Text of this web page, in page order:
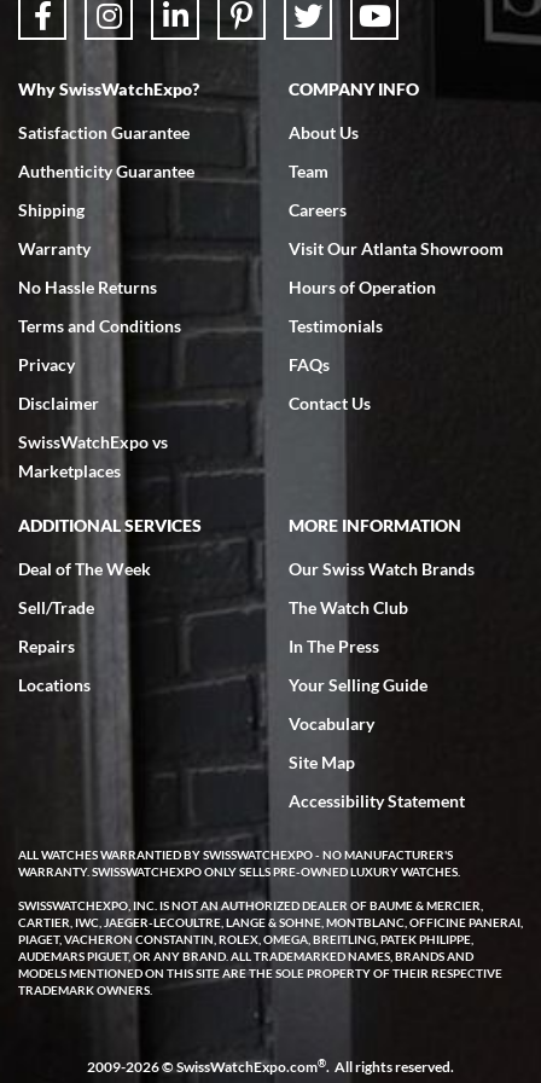
7/18/2026
Swiss Watch Expo is terrific to work with: responsive, great
7/18/2026
excellent - I received my Submariner as expected... your staff was
very helpful.
Rick Miller
7/18/2026
I've bought multiple watches from SWE, every time a great
experience. Most recently I bought a Patek Philippe I've been
wanting for 20 years. After wearing it a couple of days a mechanical
issue emerged. I contacted SWE. we did some remote diagnostics
and they asked me to ship the watch back to them for diagnosis and
repair if needed. That process and testing to validate only took a
few days and now the watch has been shipped back to me. Exquisite
customer service from start to finish, highly recommend SWE!
W T
I purchased a beautiful Omega Seamaster Planet Ocean watch on
the orange rubber strap. The watch is stunning and the experience
Why SwissWatchExpo?
Satisfaction Guarantee
Authenticity Guarantee
Shipping
Warranty
No Hassle Returns
Terms and Conditions
Privacy
Disclaimer
SwissWatchExpo vs
Marketplaces
COMPANY INFO
About Us
Team
Careers
Visit Our Atlanta Showroom
Hours of Operation
Testimonials
FAQs
Contact Us
ADDITIONAL SERVICES
Deal of The Week
Sell/Trade
Repairs
Locations
MORE INFORMATION
Our Swiss Watch Brands
The Watch Club
In The Press
Your Selling Guide
Vocabulary
Site Map
Accessibility Statement
ALL WATCHES WARRANTIED BY SWISSWATCHEXPO - NO MANUFACTURER'S
WARRANTY. SWISSWATCHEXPO ONLY SELLS PRE-OWNED LUXURY WATCHES.
SWISSWATCHEXPO, INC. IS NOT AN AUTHORIZED DEALER OF BAUME & MERCIER,
CARTIER, IWC, JAEGER-LECOULTRE, LANGE & SOHNE, MONTBLANC, OFFICINE PANERAI,
PIAGET, VACHERON CONSTANTIN, ROLEX, OMEGA, BREITLING, PATEK PHILIPPE,
AUDEMARS PIGUET, OR ANY BRAND. ALL TRADEMARKED NAMES, BRANDS AND
MODELS MENTIONED ON THIS SITE ARE THE SOLE PROPERTY OF THEIR RESPECTIVE
TRADEMARK OWNERS.
2009-2026 © SwissWatchExpo.com®. All rights reserved.